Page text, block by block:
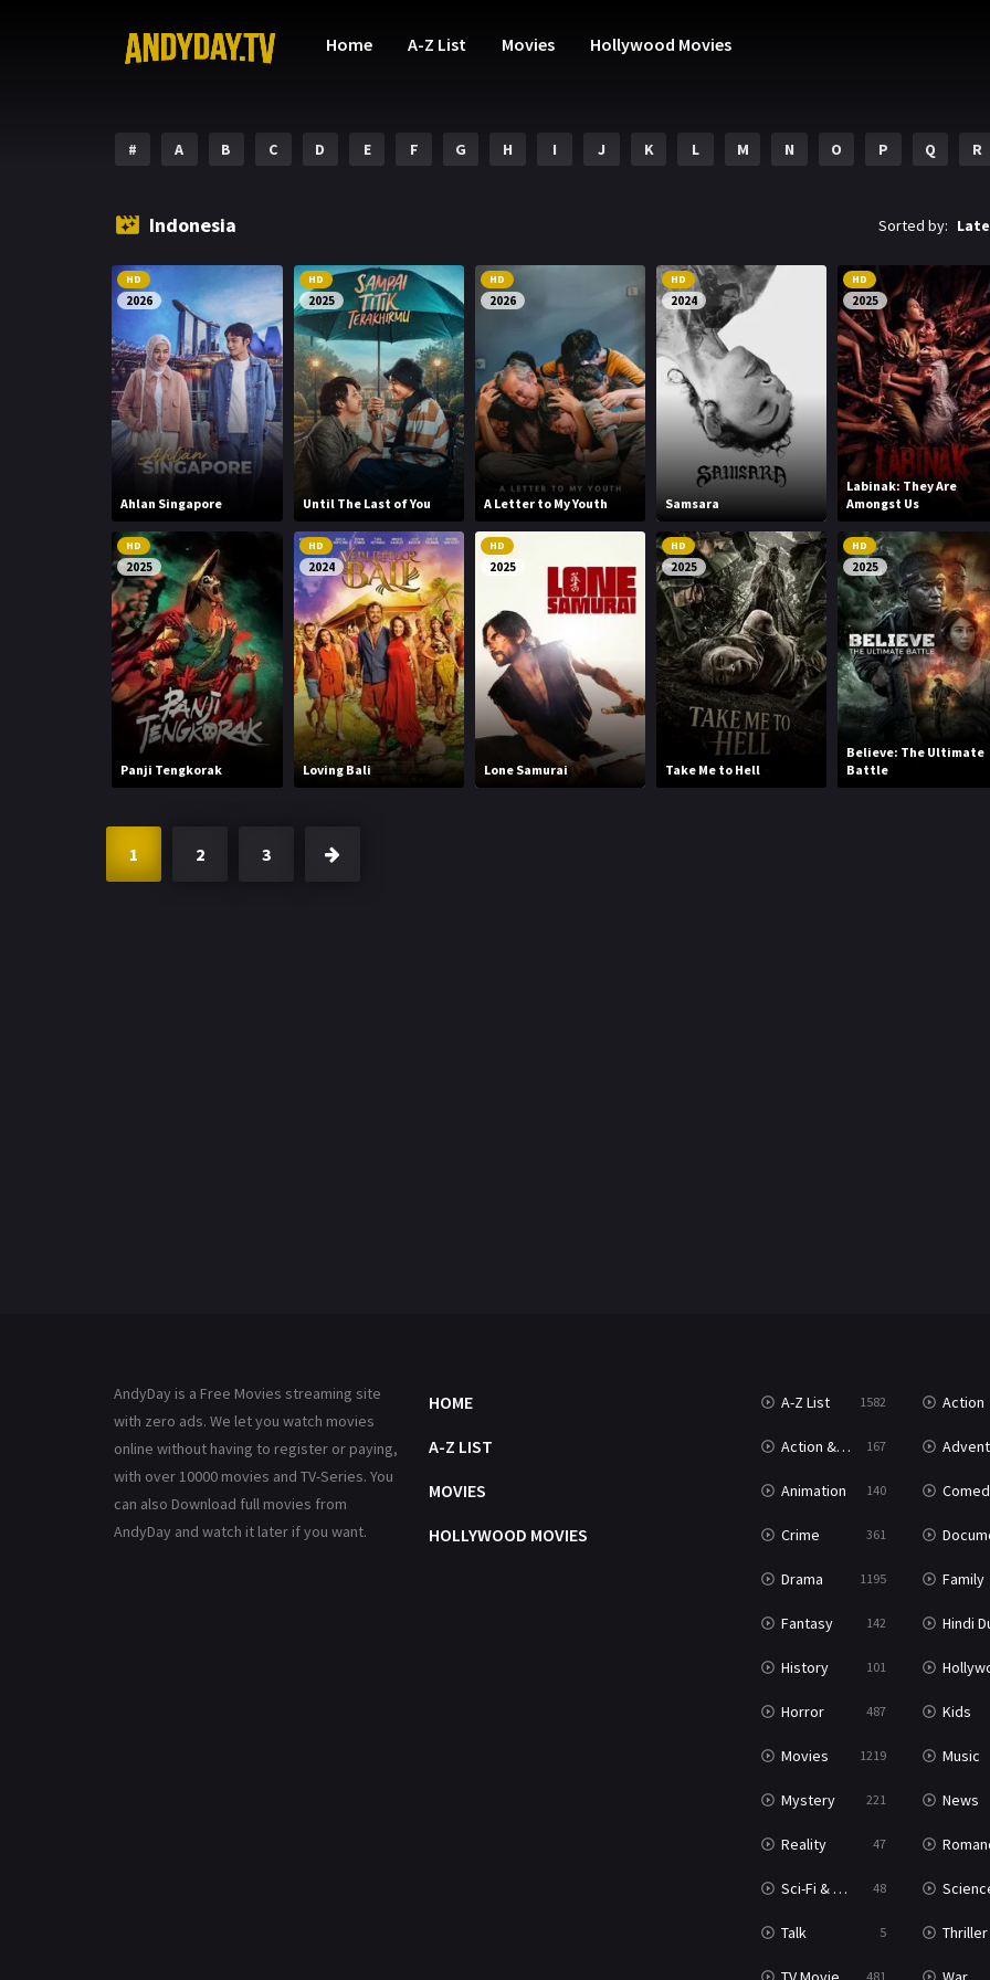
Home A-Z List Movies Hollywood Movies
# A B C D E F G H I J K L M N O P Q R
Indonesia Sorted by:
HD
2026
Ahlan Singapore
HD
2025
Until The Last of You
HD
2026
A Letter to My Youth
HD
2024
Samsara
HD
2025
Labinak: They Are
Amongst Us
HD
2025
Panji Tengkorak
HD
2024
Loving Bali
HD
2025
Lone Samurai
HD
2025
Take Me to Hell
HD
2025
Believe: The Ultimate
Battle
1 2 3
AndyDay is a Free Movies streaming site
with zero ads. We let you watch movies
online without having to register or paying,
with over 10000 movies and TV-Series. You
can also Download full movies from
AndyDay and watch it later if you want.
HOME
A-Z LIST
MOVIES
HOLLYWOOD MOVIES
A-Z List 1582 Action
Action & Adventure 167
Animation 140
Crime 361
Drama 1195 Family
Fantasy 142 Hindi
History 101 Hollywood
Horror 487 Kids
Movies 1219 Music
Mystery 221 News
Reality 47
Sci-Fi & Fantasy 48 Science
Talk 5 Thriller
481